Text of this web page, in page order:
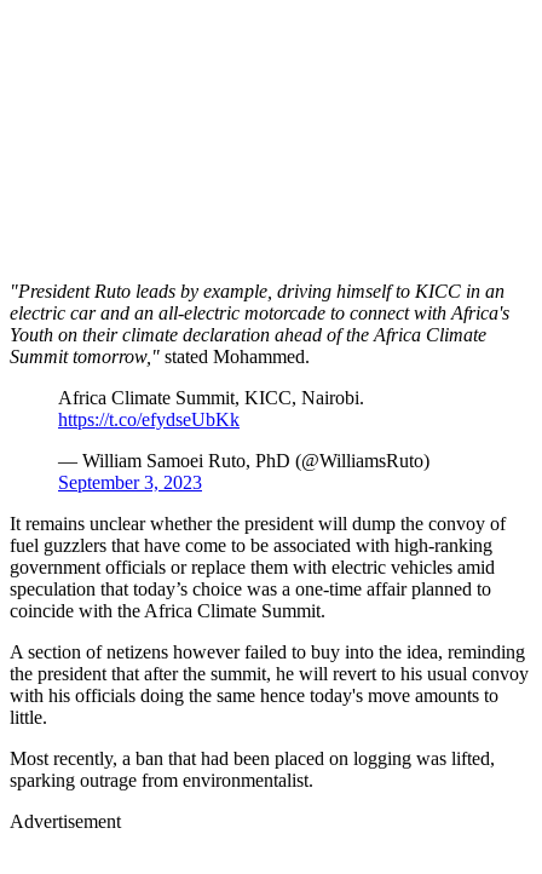
"President Ruto leads by example, driving himself to KICC in an
electric car and an all-electric motorcade to connect with Africa's
Youth on their climate declaration ahead of the Africa Climate
Summit tomorrow," stated Mohammed.
Africa Climate Summit, KICC, Nairobi.
https://t.co/efydseUbKk
— William Samoei Ruto, PhD (@WilliamsRuto)
September 3, 2023
It remains unclear whether the president will dump the convoy of
fuel guzzlers that have come to be associated with high-ranking
government officials or replace them with electric vehicles amid
speculation that today’s choice was a one-time affair planned to
coincide with the Africa Climate Summit.
A section of netizens however failed to buy into the idea, reminding
the president that after the summit, he will revert to his usual convoy
with his officials doing the same hence today's move amounts to
little.
Most recently, a ban that had been placed on logging was lifted,
sparking outrage from environmentalist.
Advertisement